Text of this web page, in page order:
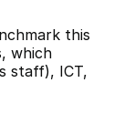
this
which
staff), ICT,